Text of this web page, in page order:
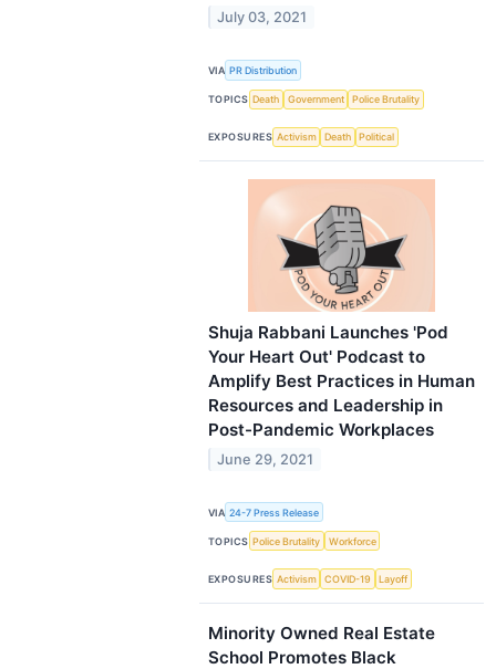
July 03, 2021
VIA PR Distribution
TOPICS Death Government Police Brutality
EXPOSURES Activism Death Political
Shuja Rabbani Launches 'Pod
Your Heart Out' Podcast to
Amplify Best Practices in Human
Resources and Leadership in
Post-Pandemic Workplaces
June 29, 2021
VIA 24-7 Press Release
TOPICS Police Brutality Workforce
EXPOSURES Activism COVID-19 Layoff
Minority Owned Real Estate
School Promotes Black